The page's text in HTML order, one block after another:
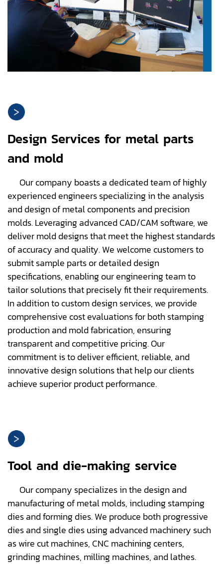
Design Services for metal parts
and mold
Our company boasts a dedicated team of highly
experienced engineers specializing in the analysis
and design of metal components and precision
molds. Leveraging advanced CAD/CAM software, we
deliver mold designs that meet the highest standards
of accuracy and quality. We welcome customers to
submit sample parts or detailed design
specifications, enabling our engineering team to
tailor solutions that precisely fit their requirements.
In addition to custom design services, we provide
comprehensive cost evaluations for both stamping
production and mold fabrication, ensuring
transparent and competitive pricing. Our
commitment is to deliver efficient, reliable, and
innovative design solutions that help our clients
achieve superior product performance.
Tool and die-making service
Our company specializes in the design and
manufacturing of metal molds, including stamping
dies and forming dies. We produce both progressive
dies and single dies using advanced machinery such
as wire cut machines, CNC machining centers,
grinding machines, milling machines, and lathes.